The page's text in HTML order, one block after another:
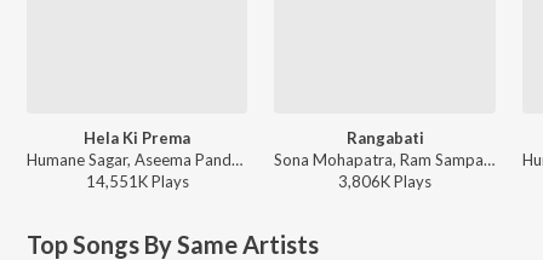
Hela Ki Prema
Humane Sagar, Aseema Panda - Hela Ki Prema
14,551KPlays
Rangabati
Sona Mohapatra, Ram Sampath, Rituraj Mohanty - Coke Studio S4
3,806KPlays
Top Songs By Same Artists